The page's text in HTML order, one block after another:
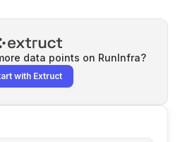
data points on RunInfra?
with Extruct